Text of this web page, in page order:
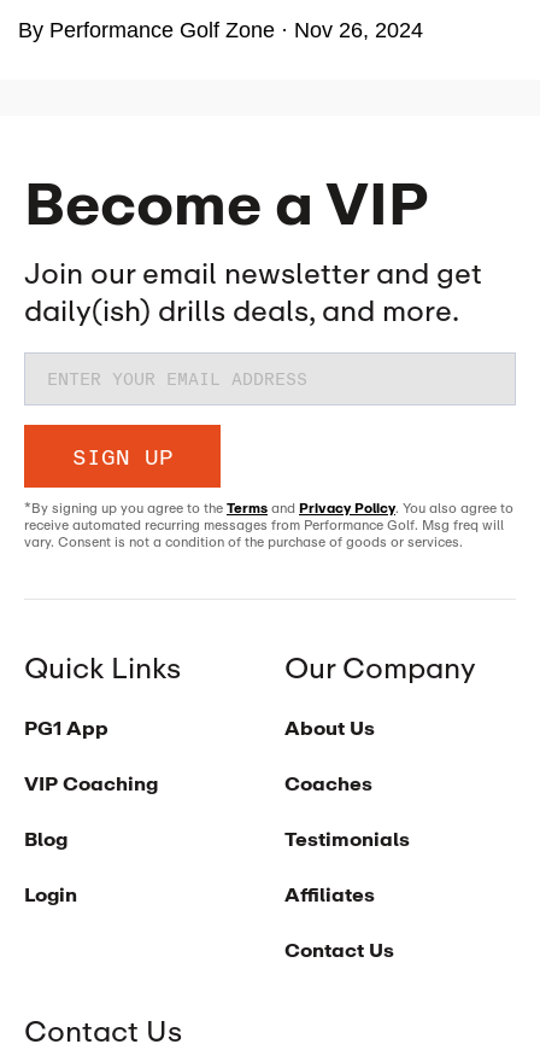
By Performance Golf Zone · Nov 26, 2024
Become a VIP
Join our email newsletter and get
daily(ish) drills deals, and more.
SIGN UP
*By signing up you agree to the Terms and Privacy Policy. You also agree to
receive automated recurring messages from Performance Golf. Msg freq will
vary. Consent is not a condition of the purchase of goods or services.
Quick Links
PG1 App
VIP Coaching
Blog
Login
Our Company
About Us
Coaches
Testimonials
Affiliates
Contact Us
Contact Us